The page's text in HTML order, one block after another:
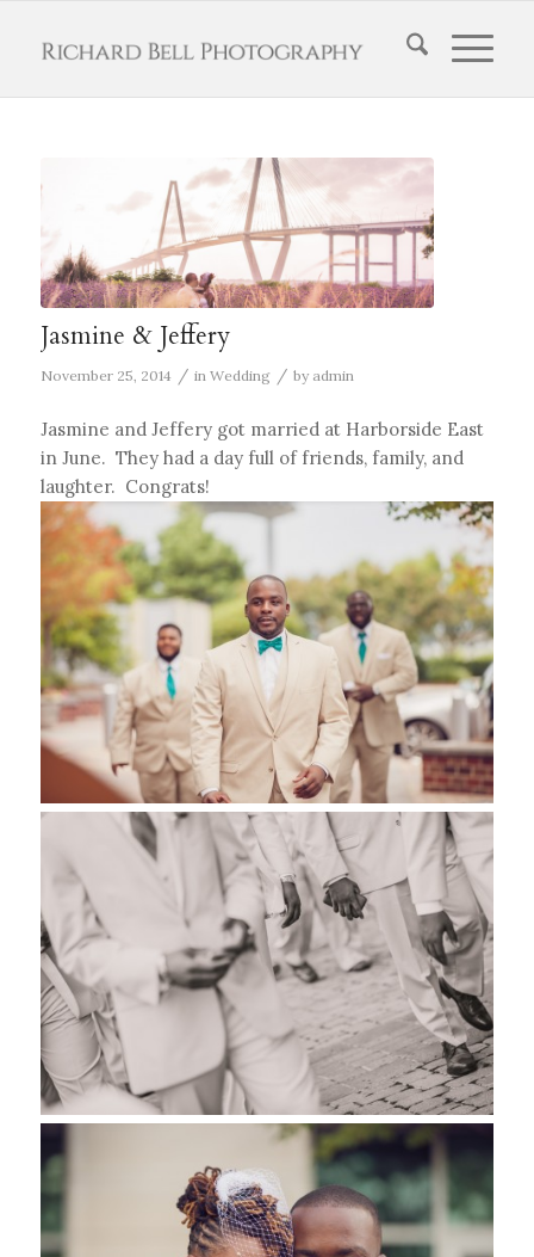
Jasmine & Jeffery
November 25, 2014 / in Wedding / by admin
Jasmine and Jeffery got married at Harborside East
in June. They had a day full of friends, family, and
laughter. Congrats!